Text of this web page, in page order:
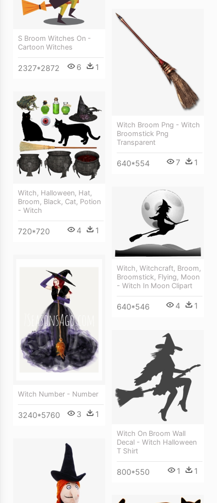
S Broom Witches On -
Cartoon Witches
2327*2872 6 1
Witch Broom Png - Witch
Broomstick Png
Transparent
640*554 7 1
Witch, Halloween, Hat,
Broom, Black, Cat, Potion
- Witch
720*720 4 1
Witch, Witchcraft, Broom,
Broomstick, Flying, Moon
- Witch In Moon Clipart
640*546 4 1
Witch Number - Number
3240*5760 3 1
Witch On Broom Wall
Decal - Witch Halloween
T Shirt
800*550 1 1